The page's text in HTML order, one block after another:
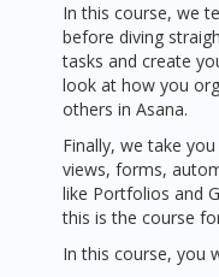
In this course, we
before diving
tasks and create
look at how you
others in Asana.
Finally, we take
views, forms,
like Portfolios and
this is the course
In this course, you